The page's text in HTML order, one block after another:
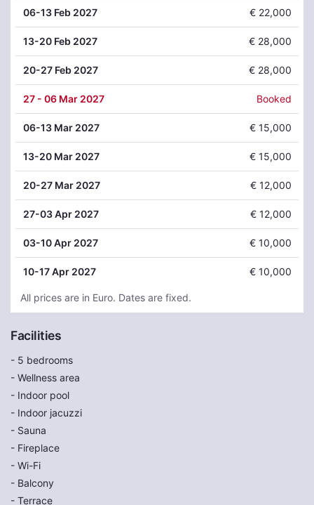
06-13 Feb 2027 € 22,000
13-20 Feb 2027 € 28,000
20-27 Feb 2027 € 28,000
27- 06 Mar 2027 Booked
06-13 Mar 2027 € 15,000
13-20 Mar 2027 € 15,000
20-27 Mar 2027 € 12,000
27-03 Apr 2027 € 12,000
03-10 Apr 2027 € 10,000
10-17 Apr 2027 € 10,000
All prices are in Euro. Dates are fixed.
Facilities
- 5 bedrooms
- Wellness area
- Indoor pool
- Indoor jacuzzi
- Sauna
- Fireplace
- Wi-Fi
- Balcony
- Terrace